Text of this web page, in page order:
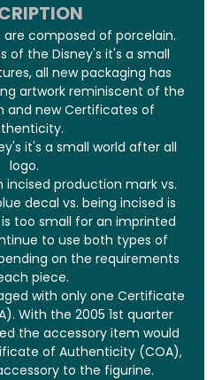
are composed of porcelain.
of the Disney's it's a small
all new packaging has
artwork reminiscent of the
and new Certificates of
it's a small world after all
logo.
incised production mark vs.
decal vs. being incised is
too small for an imprinted
to use both types of
on the requirements
piece.
with only one Certificate
With the 2005 1st quarter
the accessory item would
of Authenticity (COA),
to the figurine.